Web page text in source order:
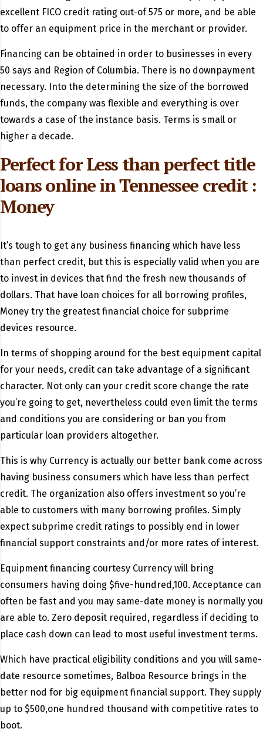
excellent FICO credit rating out-of 575 or more, and be able
to offer an equipment price in the merchant or provider.
Financing can be obtained in order to businesses in every
50 says and Region of Columbia. There is no downpayment
necessary. Into the determining the size of the borrowed
funds, the company was flexible and everything is over
towards a case of the instance basis. Terms is small or
higher a decade.
Perfect for Less than perfecttitle
loans online in Tennessee credit :
Money
It’s tough to get any business financing which have less
than perfect credit, but this is especially valid when you are
to invest in devices that find the fresh new thousands of
dollars. That have loan choices for all borrowing profiles,
Money try the greatest financial choice for subprime
devices resource.
In terms of shopping around for the best equipment capital
for your needs, credit can take advantage of a significant
character. Not only can your credit score change the rate
you’re going to get, nevertheless could even limit the terms
and conditions you are considering or ban you from
particular loan providers altogether.
This is why Currency is actually our better bank come across
having business consumers which have less than perfect
credit. The organization also offers investment so you’re
able to customers with many borrowing profiles. Simply
expect subprime credit ratings to possibly end in lower
financial support constraints and/or more rates of interest.
Equipment financing courtesy Currency will bring
consumers having doing $five-hundred,100. Acceptance can
often be fast and you may same-date money is normally you
are able to. Zero deposit required, regardless if deciding to
place cash down can lead to most useful investment terms.
Which have practical eligibility conditions and you will same-
date resource sometimes, Balboa Resource brings in the
better nod for big equipment financial support. They supply
up to $500,one hundred thousand with competitive rates to
boot.